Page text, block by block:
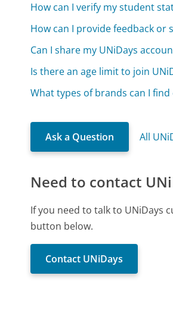
How can I verify my student
How can I provide feedback or
Can I share my UNiDays
Is there an age limit to join
What types of brands can I find
Ask a Question All
Need to contact
If you need to talk to UNiDays
button below.
Contact UNiDays